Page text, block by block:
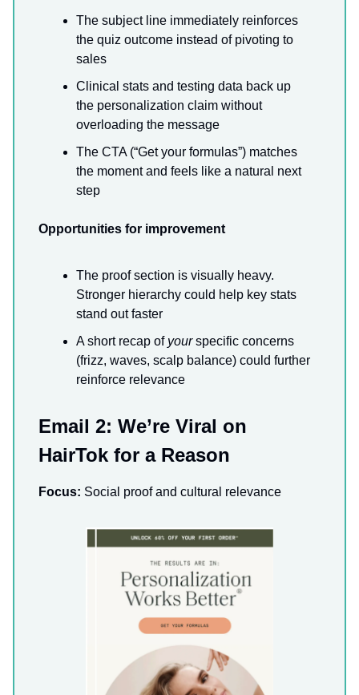
The subject line immediately reinforces
the quiz outcome instead of pivoting to
sales
Clinical stats and testing data back up
the personalization claim without
overloading the message
The CTA (“Get your formulas”) matches
the moment and feels like a natural next
step
Opportunities for improvement
The proof section is visually heavy.
Stronger hierarchy could help key stats
stand out faster
A short recap of yourspecific concerns
(frizz, waves, scalp balance) could further
reinforce relevance
Email 2: We’re Viral on
HairTok for a Reason
Focus: Social proof and cultural relevance